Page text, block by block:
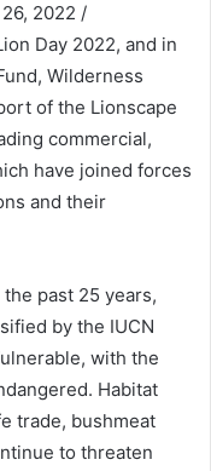
2022 /
Day 2022, and in
Wilderness
of the Lionscape
commercial,
have joined forces
and their
past 25 years,
by the IUCN
with the
Habitat
trade, bushmeat
to threaten